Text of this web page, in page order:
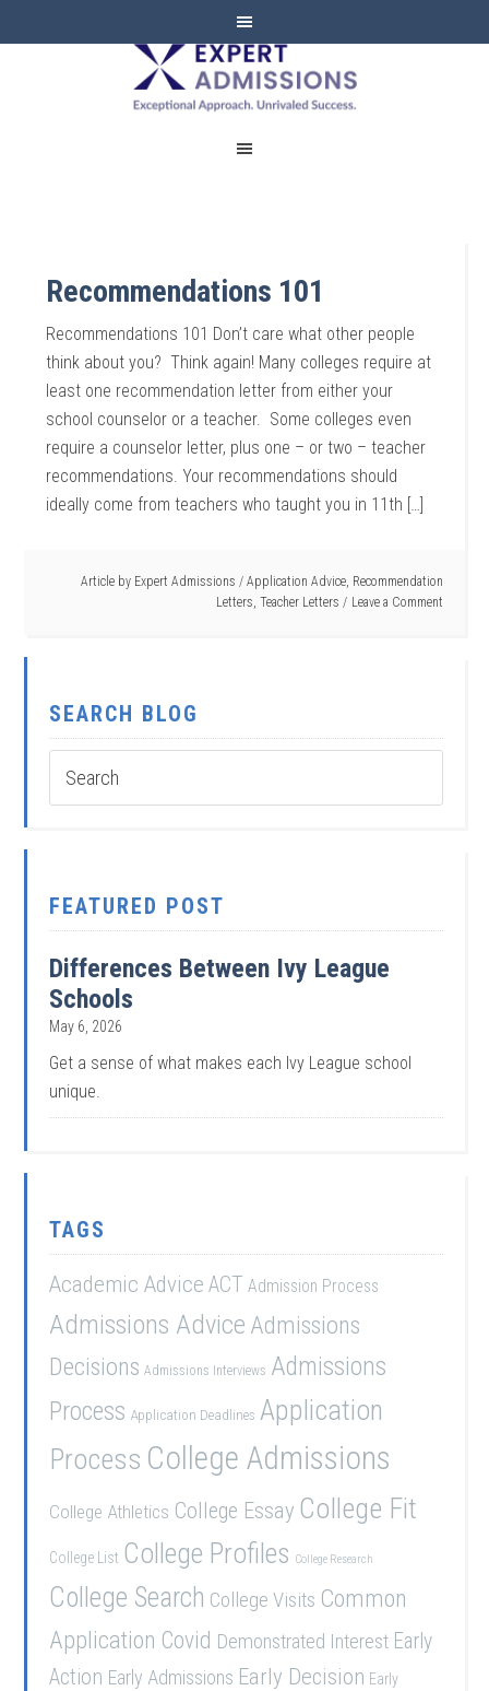
EXPERT
ADMISSIONS
Recommendations 101
Recommendations 101 Don’t care what other people
think about you? Think again! Many colleges require at
least one recommendation letter from either your
school counselor or a teacher. Some colleges even
require a counselor letter, plus one – or two – teacher
recommendations. Your recommendations should
ideally come from teachers who taught you in 11th […]
Article by Expert Admissions / Application Advice, Recommendation
Letters, Teacher Letters Leave a Comment
SEARCH BLOG
FEATURED POST
Differences Between Ivy League
Schools
May 6, 2026
Get a sense of what makes each Ivy League school
unique.
TAGS
Academic Advice ACT Admission Process
Admissions Advice Admissions
Decisions Admissions Interviews Admissions
Process Application Deadlines Application
Process College Admissions
College Athletics College Essay College Fit
College List College Profiles College Research
College Search College Visits Common
Application Covid Demonstrated Interest Early
Action Early Admissions Early Decision Early